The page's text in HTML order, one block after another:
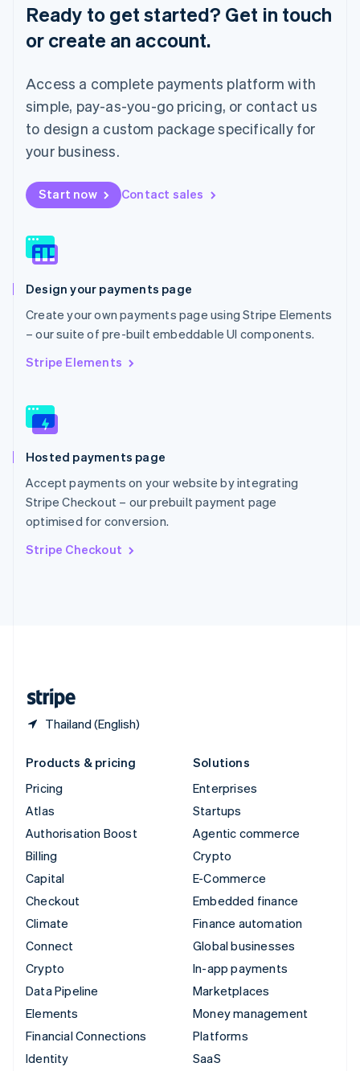
Ready to get started? Get in touch
or create an account.
Access a complete payments platform with
simple, pay-as-you-go pricing, or contact us
to design a custom package specifically for
your business.
Start now Contact sales
Design your payments page
Create your own payments page using Stripe Elements
– our suite of pre-built embeddable UI components.
Stripe Elements
Hosted payments page
Accept payments on your website by integrating
Stripe Checkout – our prebuilt payment page
optimised for conversion.
Stripe Checkout
Thailand (English)
Luxembourg
Français DeutschEnglish
Mainland China
Malaysia
English
Malta
English
Mexico
Netherlands
Nederlands English
New Zealand
Norway
English
English
Portugal
Português English
Romania
English
Slovakia
English
EnglishItaliano
Spain
EspañolEnglish
Sweden
Svenska English
DeutschFrançais Italiano
Products & pricing
Pricing
Atlas
Authorisation Boost
Billing
Capital
Checkout
Climate
Connect
Crypto
Data Pipeline
Elements
Financial Connections
Identity
Solutions
Enterprises
Startups
Agentic commerce
Crypto
E-Commerce
Embedded finance
Finance automation
Global businesses
In-app payments
Marketplaces
Money management
Platforms
SaaS